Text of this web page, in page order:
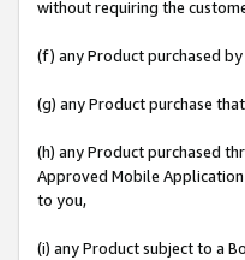
without requiring the
(f) any Product purchased
(g) any Product purchase
(h) any Product purchased
Approved Mobile Application
to you,
(i) any Product subject to a